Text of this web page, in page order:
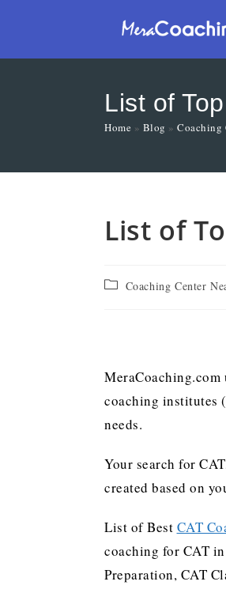
List of
Home » Blog » Coaching
List of
Coaching Center
MeraCoaching.com
coaching institutes (
needs.
Your search for
created based on
List of Best CAT
coaching for CAT
Preparation, CAT